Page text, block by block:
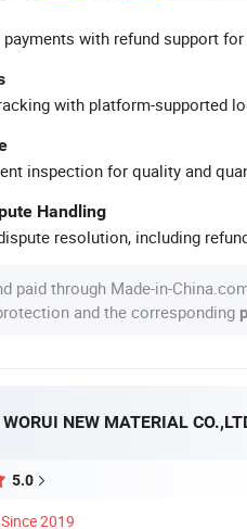
with refund support
with platform-supported
inspection for quality and
Handling
resolution, including
paid through Made-in-
and the corresponding
NEW MATERIAL
5.0
Since 2019